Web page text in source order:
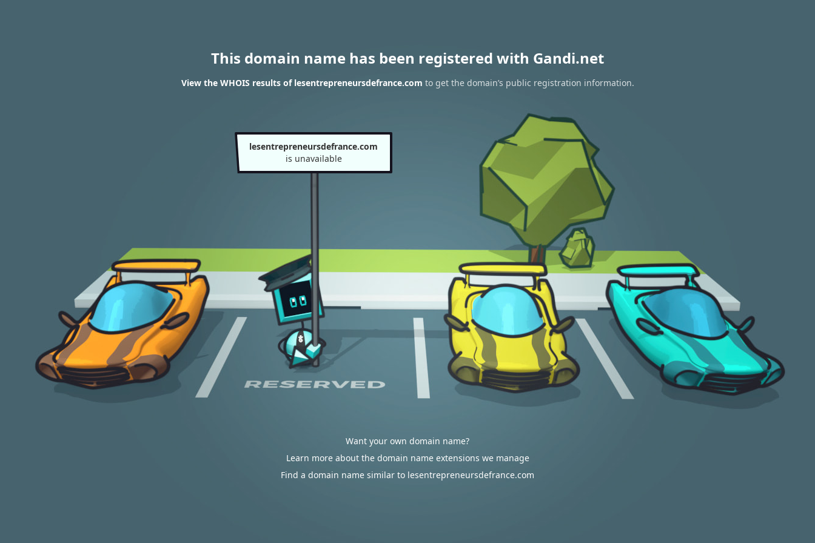
This domain name has been registered with Gandi.net
View the WHOIS results of lesentrepreneursdefrance.com to get the domain’s public registration information.
lesentrepreneursdefrance.com
is unavailable
Want your own domain name?
Learn more about the domain name extensions we manage
Find a domain name similar to lesentrepreneursdefrance.com